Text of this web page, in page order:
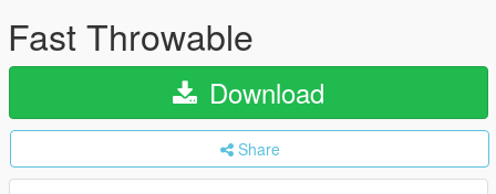
Fast Throwable
Download
Share